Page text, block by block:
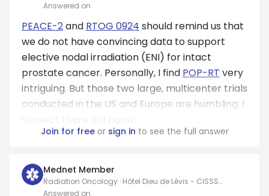
Answered on
PEACE-2and RTOG 0924 should remind us that
we do not have convincing data to support
elective nodal irradiation (ENI) for intact
prostate cancer. Personally, I find POP-RT very
intriguing. But those two large, multicenter trials
conducted in the US and Europe are humbling. I
Join for freeor sign in to see the full answer
Mednet Member
Radiation Oncology · Hôtel Dieu de Lévis - CISSS
Chaudière-Appalaches
Answered on